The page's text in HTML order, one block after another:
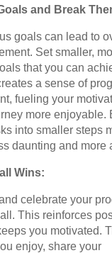
and Break
goals can lead to
Set smaller,
that you can
a sense of
fueling your
more enjoyable.
into smaller steps
daunting and more
Wins:
celebrate your
This reinforces
you motivated.
enjoy, share your